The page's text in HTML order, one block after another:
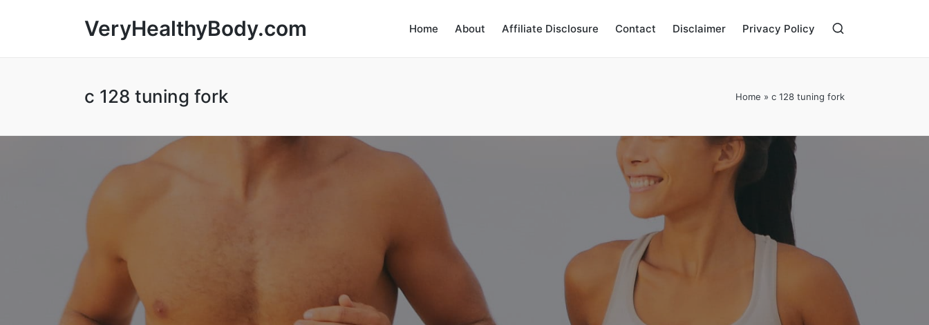
VeryHealthyBody.com Home About Affiliate Disclosure Contact Disclaimer Privacy Policy
c 128 tuning fork Home » c 128 tuning fork